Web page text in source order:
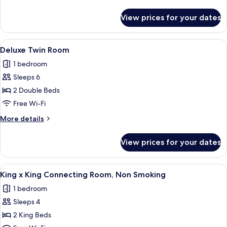
Non
Smoking
x
Twin
Connecting
Non
Smoking
View prices for your dates
View
all
photos
for
Deluxe
Twin
Room
A modern hotel room with a large
5
Deluxe Twin Room
1 bedroom
Sleeps 6
2 Double Beds
Free Wi-Fi
More details
More
Twin
Room
View prices for your dates
View
all
photos
for
King
A hotel room with two beds, a desk,
1
King x King Connecting Room, Non Smoking
1 bedroom
Sleeps 4
2 King Beds